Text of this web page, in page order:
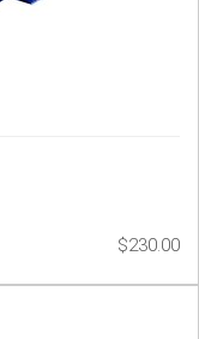
$230.00